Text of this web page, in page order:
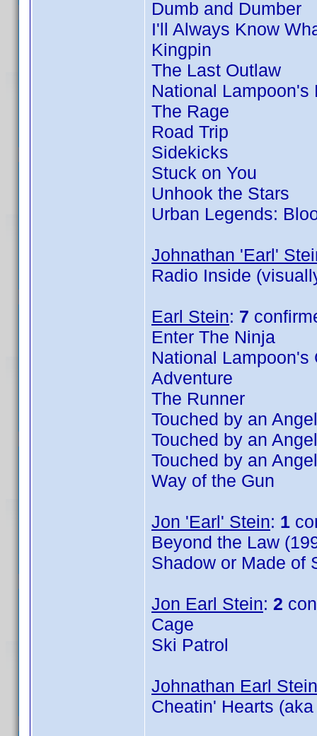
Dumb and Dumber
I'll Always Know
Kingpin
The Last Outlaw
National Lampoon's
The Rage
Road Trip
Sidekicks
Stuck on You
Unhook the Stars
Urban Legends:
Johnathan 'Earl'
Radio Inside
Earl Stein: 7
Enter The Ninja
National
Adventure
The Runner
Touched by an
Touched by an
Touched by an
Way of the Gun
Jon 'Earl' Stein: 1
Beyond the Law
Shadow or Made of
Jon Earl Stein: 2
Cage
Ski Patrol
Johnathan Earl Stein
Cheatin' Hearts